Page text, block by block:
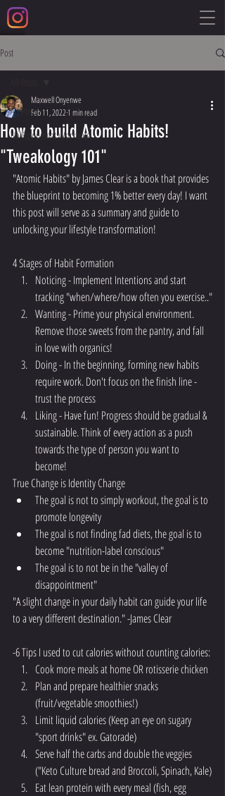
Post
All Posts
No Equipment Workouts
How to build Atomic Habits!
"Tweakology 101"
Maxwell Onyenwe
Feb 11, 20221 min read
"Atomic Habits" by James Clear is a book that provides
the blueprint to becoming 1% better every day! I want
this post will serve as a summary and guide to
unlocking your lifestyle transformation!
4 Stages of Habit Formation
Noticing - Implement Intentions and start
tracking "when/where/how often you exercise.."
Wanting - Prime your physical environment.
Remove those sweets from the pantry, and fall
in love with organics!
Doing - In the beginning, forming new habits
require work. Don't focus on the finish line -
trust the process
Liking - Have fun! Progress should be gradual &
sustainable. Think of every action as a push
towards the type of person you want to
become!
True Change is Identity Change
The goal is not to simply workout, the goal is to
promote longevity
The goal is not finding fad diets, the goal is to
become "nutrition-label conscious"
The goal is to not be in the "valley of
disappointment"
"A slight change in your daily habit can guide your life
to a very different destination." -James Clear
-6 Tips I used to cut calories without counting calories:
Cook more meals at home OR rotisserie chicken
Plan and prepare healthier snacks
(fruit/vegetable smoothies!)
Limit liquid calories (Keep an eye on sugary
"sport drinks" ex. Gatorade)
Serve half the carbs and double the veggies
("Keto Culture bread and Broccoli, Spinach, Kale)
Eat lean protein with every meal (fish, egg